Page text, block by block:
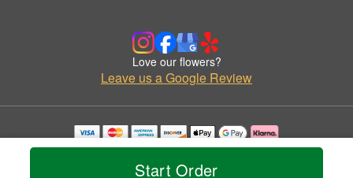
Start Order
Love our flowers?
Leave us a Google Review
Copyrighted images herein are used with permission by D'Kache Rose.
© 2026 All Rights Reserved.